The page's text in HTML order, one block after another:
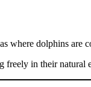
where dolphins
in their natural